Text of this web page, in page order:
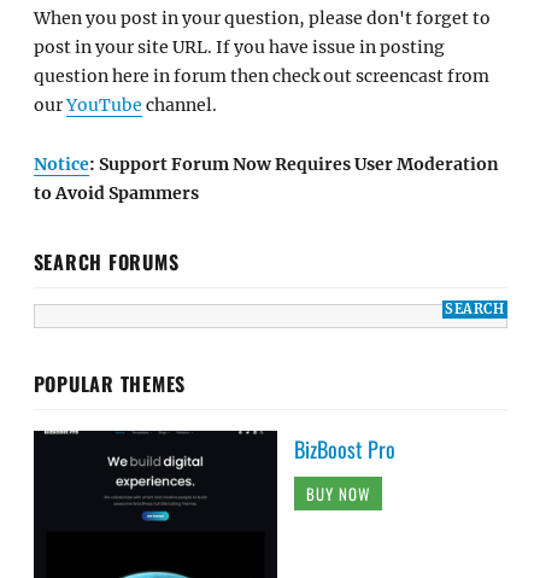
When you post in your question, please don't forget to
post in your site URL. If you have issue in posting
question here in forum then check out screencast from
ourYouTube channel.
Notice: Support Forum Now Requires User Moderation
to Avoid Spammers
SEARCH FORUMS
POPULAR THEMES
BizBoost Pro
BUY NOW